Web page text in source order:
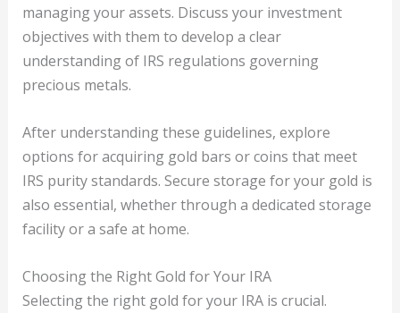
managing your assets. Discuss your investment
objectives with them to develop a clear
understanding of IRS regulations governing
precious metals.
After understanding these guidelines, explore
options for acquiring gold bars or coins that meet
IRS purity standards. Secure storage for your gold is
also essential, whether through a dedicated storage
facility or a safe at home.
Choosing the Right Gold for Your IRA
Selecting the right gold for your IRA is crucial.